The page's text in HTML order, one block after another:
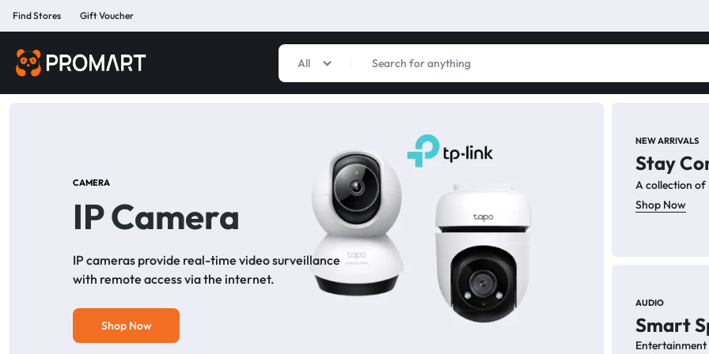
Find Stores Gift Voucher
PROMART
BANGLADESH
All
CAMERA
IP Camera
IP cameras provide real-time video surveillance
with remote access via the internet.
Shop Now
PC
NEW ARRIVALS
Stay
A collection of
Shop Now
AUDIO
Smart
Entertainment